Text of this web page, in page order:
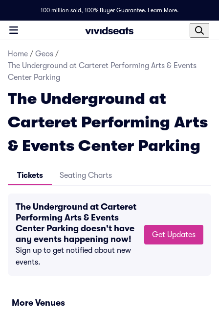
100 million sold, 100% Buyer Guarantee. Learn More.
Home / Geos /
The Underground at Carteret Performing Arts & Events
Center Parking
The Underground at
Carteret Performing Arts
& Events Center Parking
Tickets Seating Charts
The Underground at Carteret
Performing Arts & Events
Center Parking doesn't have
any events happening now!
Sign up to get notified about new
events.
Get Updates
More Venues